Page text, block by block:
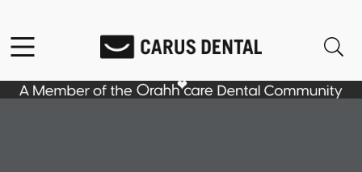
Go to Home Page